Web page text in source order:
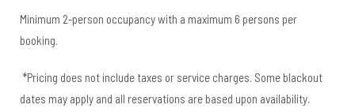
Minimum 2-person occupancy with a maximum 6 persons per
booking.
*Pricing does not include taxes or service charges. Some blackout
dates may apply and all reservations are based upon availability.